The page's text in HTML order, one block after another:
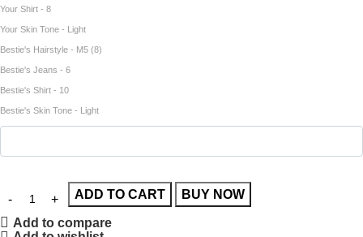
Your Shirt - 8
Your Skin Tone - Light
Bestie's Hairstyle - M5 (8)
Bestie's Jeans - 6
Bestie's Shirt - 10
Bestie's Skin Tone - Light
ADD TO CART BUY NOW
Add to compare